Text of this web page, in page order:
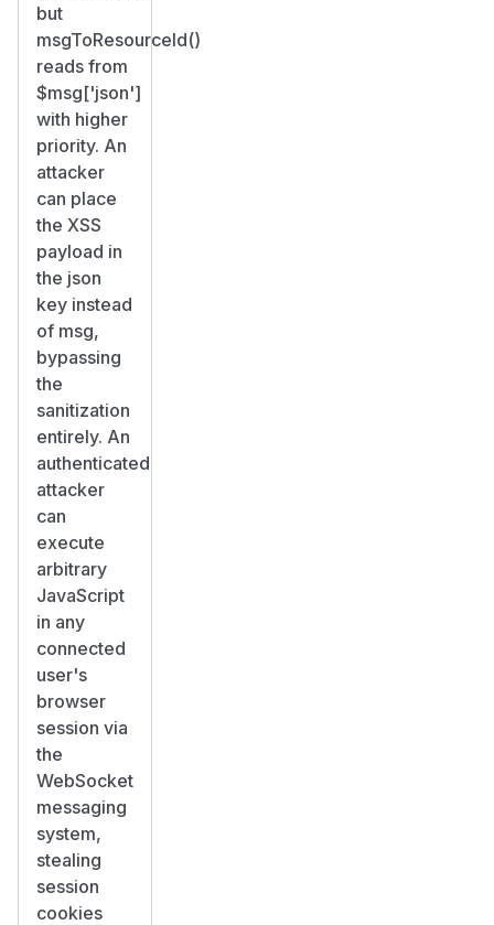
but
msgToResourceId()
reads from
$msg['json']
with higher
priority. An
attacker
can place
the XSS
payload in
the json
key instead
of msg,
bypassing
the
sanitization
entirely. An
authenticated
attacker
can
execute
arbitrary
JavaScript
in any
connected
user's
browser
session via
the
WebSocket
messaging
system,
stealing
session
cookies